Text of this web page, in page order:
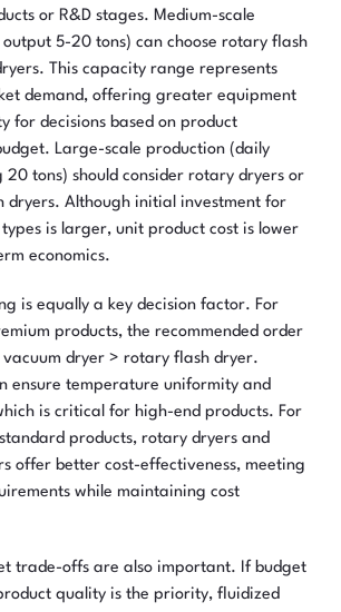
or R&D stages. Medium-scale
5-20 tons) can choose rotary flash
This capacity range represents
demand, offering greater equipment
for decisions based on product
Large-scale production (daily
20 tons) should consider rotary dryers or
dryers. Although initial investment for
is larger, unit product cost is lower
economics.
is equally a key decision factor. For
products, the recommended order
vacuum dryer > rotary flash dryer.
ensure temperature uniformity and
is critical for high-end products. For
products, rotary dryers and
offer better cost-effectiveness, meeting
while maintaining cost
trade-offs are also important. If budget
quality is the priority, fluidized